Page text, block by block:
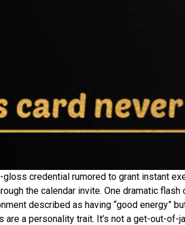
gloss credential rumored to grant instant
the calendar invite. One dramatic
described as having “good energy”
a personality trait. It’s not a get-out-